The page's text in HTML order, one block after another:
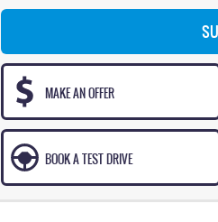
MAKE AN OFFER
BOOK A TEST DRIVE